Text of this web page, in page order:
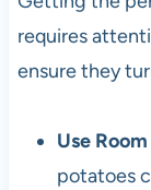
requires
ensure they
Use
potatoes